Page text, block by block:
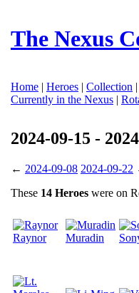
The Nexus
Home | Heroes | Collection |
Currently in the Nexus |
2024-09-15 -
← 2024-09-08 2024-09-22
These 14 Heroes were on
Raynor Muradin